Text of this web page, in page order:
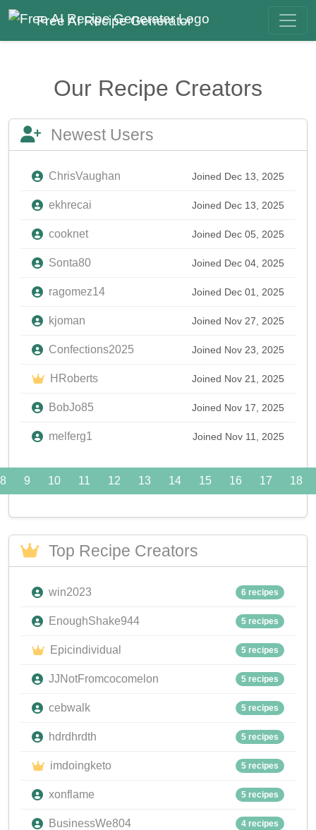
Free AI Recipe Generator
Our Recipe Creators
Newest Users
ChrisVaughan Joined Dec 13, 2025
ekhrecai Joined Dec 13, 2025
cooknet Joined Dec 05, 2025
Sonta80 Joined Dec 04, 2025
ragomez14 Joined Dec 01, 2025
kjoman Joined Nov 27, 2025
Confections2025 Joined Nov 23, 2025
HRoberts Joined Nov 21, 2025
BobJo85 Joined Nov 17, 2025
melferg1 Joined Nov 11, 2025
8 9 10 11 12 13 14 15 16 17 18
Top Recipe Creators
win2023 6 recipes
EnoughShake944 5 recipes
Epicindividual 5 recipes
JJNotFromcocomelon 5 recipes
cebwalk 5 recipes
hdrdhrdth 5 recipes
imdoingketo 5 recipes
xonflame 5 recipes
BusinessWe804 4 recipes